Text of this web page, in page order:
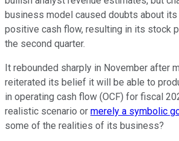
business model caused doubts about
positive cash flow, resulting in its stock
the second quarter.
It rebounded sharply in November after
reiterated its belief it will be able to
in operating cash flow (OCF) for fiscal
realistic scenario or merely a symbolic
some of the realities of its business?